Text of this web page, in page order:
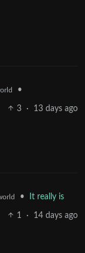
•
3 · 13 days ago
• It really is
1 · 14 days ago